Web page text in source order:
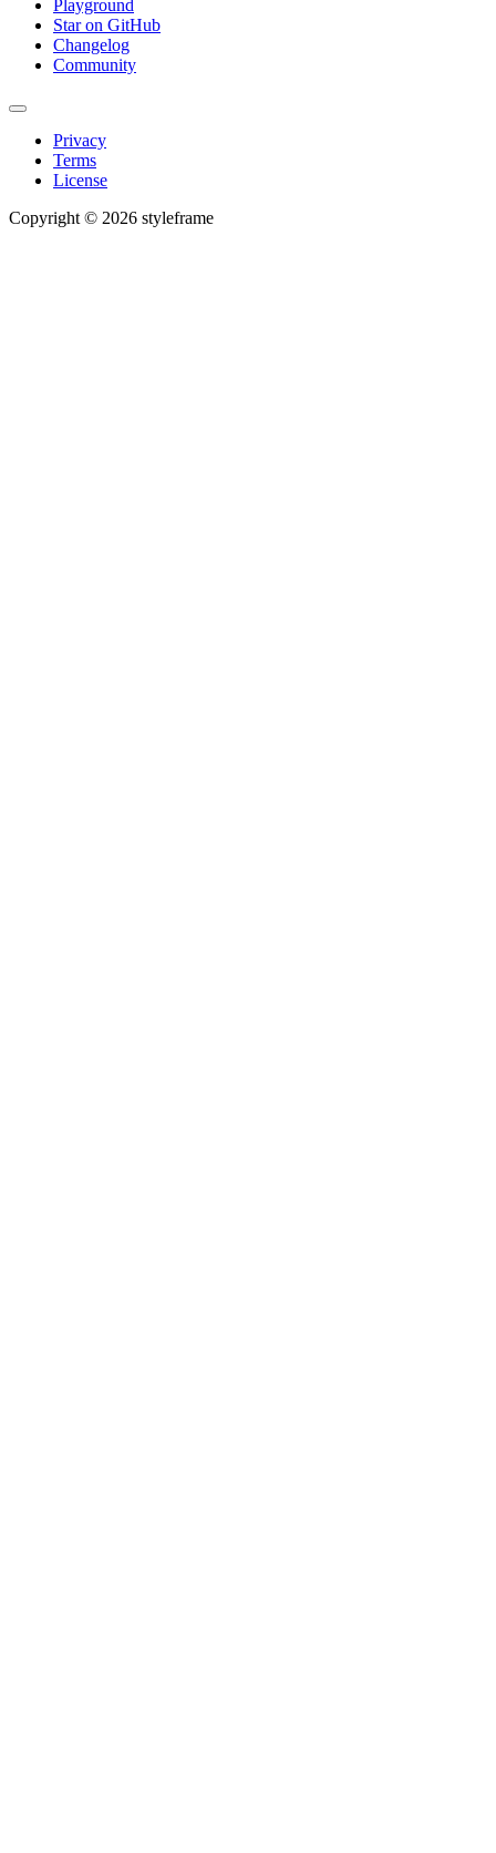
Playground
Star on GitHub
Changelog
Community
Privacy
Terms
License
Copyright © 2026 styleframe